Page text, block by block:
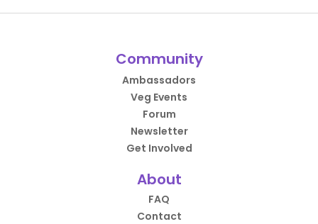
Community
Ambassadors
Veg Events
Forum
Newsletter
Get Involved
About
FAQ
Contact